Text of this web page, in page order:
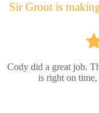
Sir Grout is
Cody did a great job.
is right on time,